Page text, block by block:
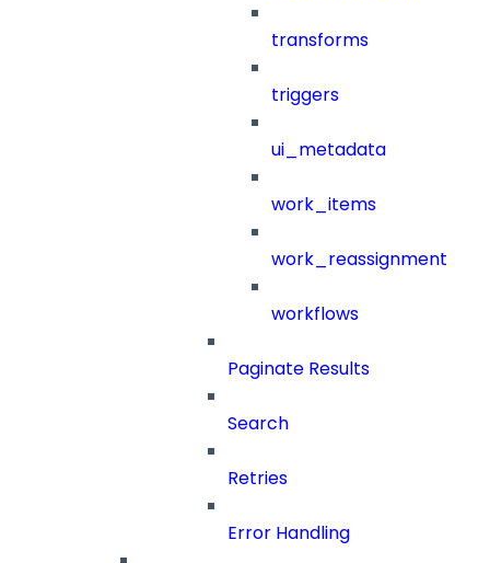
transforms
triggers
ui_metadata
work_items
work_reassignment
workflows
Paginate Results
Search
Retries
Error Handling